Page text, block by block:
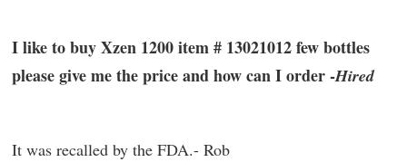
I like to buy Xzen 1200 item # 13021012 few bottles
please give me the price and how can I order -Hired
It was recalled by the FDA.- Rob